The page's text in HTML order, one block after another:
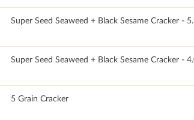
Super Seed Seaweed + Black Sesame Cracker -
Super Seed Seaweed + Black Sesame Cracker -
5 Grain Cracker